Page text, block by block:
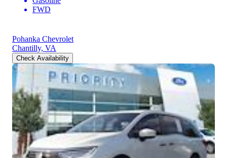
FWD
Pohanka Chevrolet
Chantilly, VA
Check Availability